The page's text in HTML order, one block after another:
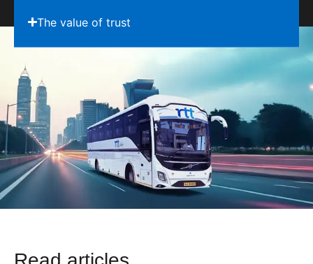
The value of trust